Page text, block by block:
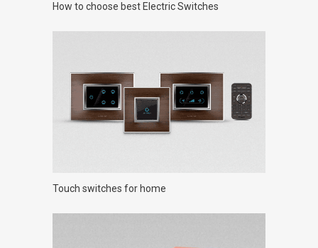
How to choose best Electric Switches
Touch switches for home